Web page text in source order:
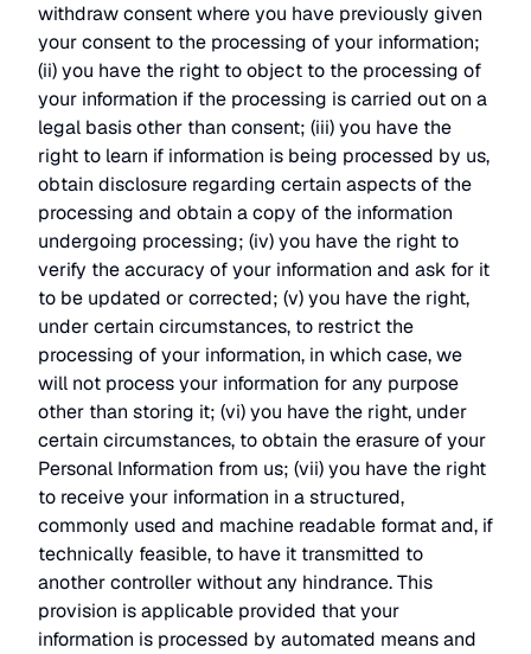
withdraw consent where you have previously given
your consent to the processing of your information;
(ii) you have the right to object to the processing of
your information if the processing is carried out on a
legal basis other than consent; (iii) you have the
right to learn if information is being processed by us,
obtain disclosure regarding certain aspects of the
processing and obtain a copy of the information
undergoing processing; (iv) you have the right to
verify the accuracy of your information and ask for it
to be updated or corrected; (v) you have the right,
under certain circumstances, to restrict the
processing of your information, in which case, we
will not process your information for any purpose
other than storing it; (vi) you have the right, under
certain circumstances, to obtain the erasure of your
Personal Information from us; (vii) you have the right
to receive your information in a structured,
commonly used and machine readable format and, if
technically feasible, to have it transmitted to
another controller without any hindrance. This
provision is applicable provided that your
information is processed by automated means and